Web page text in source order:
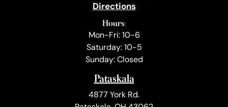
Directions
Hours:
Mon-Fri: 10-6
Saturday: 10-5
Sunday: Closed
Pataskala
4877 York Rd.